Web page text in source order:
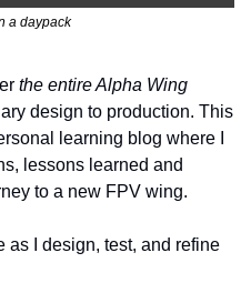
a daypack
the entire Alpha Wing
design to production. This
learning blog where I
lessons learned and
to a new FPV wing.
as I design, test, and refine